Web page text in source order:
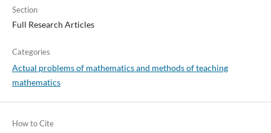
Section
Full Research Articles
Categories
Actual problems of mathematics and methods of teaching
mathematics
How to Cite